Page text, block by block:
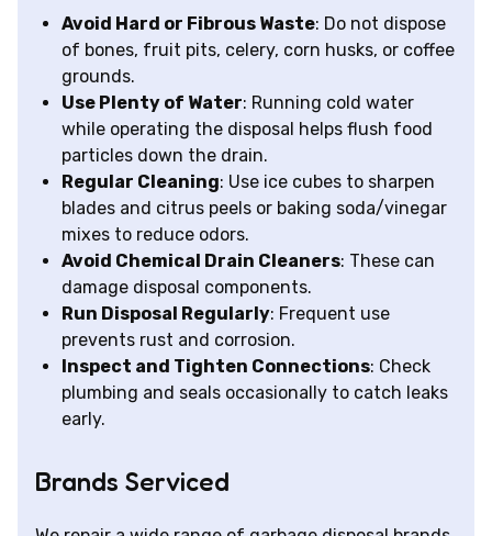
Avoid Hard or Fibrous Waste: Do not dispose
of bones, fruit pits, celery, corn husks, or coffee
grounds.
Use Plenty of Water: Running cold water
while operating the disposal helps flush food
particles down the drain.
Regular Cleaning: Use ice cubes to sharpen
blades and citrus peels or baking soda/vinegar
mixes to reduce odors.
Avoid Chemical Drain Cleaners: These can
damage disposal components.
Run Disposal Regularly: Frequent use
prevents rust and corrosion.
Inspect and Tighten Connections: Check
plumbing and seals occasionally to catch leaks
early.
Brands Serviced